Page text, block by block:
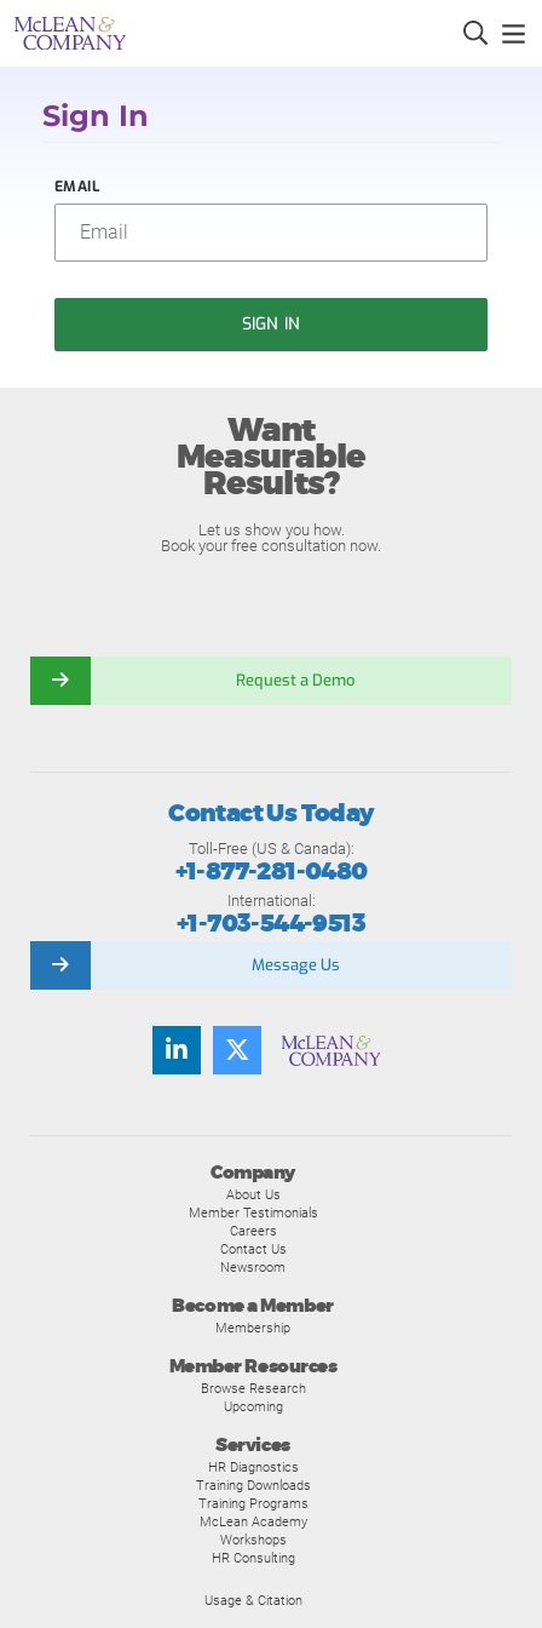
Sign In
EMAIL
SIGN IN
Want
Measurable
Results?
Let us show you how.
Book your free consultation now.
Request a Demo
Company
About Us
Member Testimonials
Careers
Contact Us
Newsroom
Become a Member
Membership
Member Resources
Browse Research
Upcoming
Services
HR Diagnostics
Training Downloads
Training Programs
McLean Academy
Workshops
HR Consulting
Usage & Citation
Contact Us Today
Toll-Free (US & Canada):
+1-877-281-0480
International:
+1-703-544-9513
Message Us